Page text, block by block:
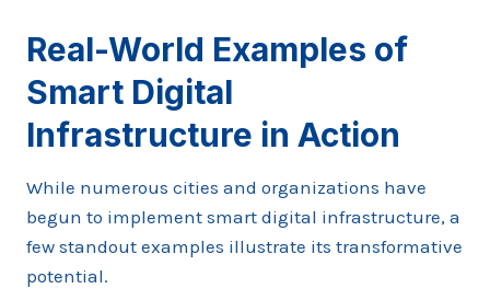
Real-World Examples of
Smart Digital
Infrastructure in Action
While numerous cities and organizations have
begun to implement smart digital infrastructure, a
few standout examples illustrate its transformative
potential.